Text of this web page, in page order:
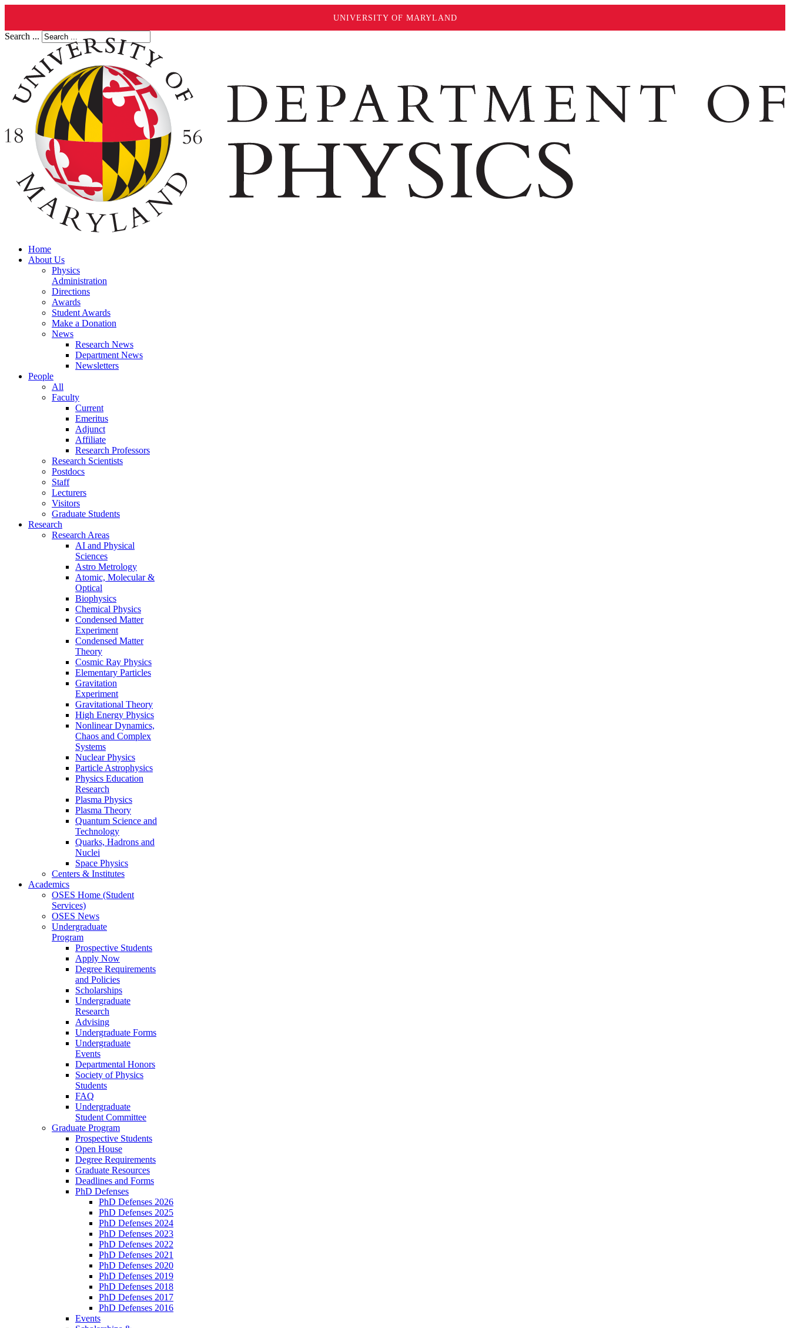
UNIVERSITY OF MARYLAND
Search ...
Home
About Us
Physics
Administration
Directions
Awards
Student Awards
Make a Donation
News
Research News
Department News
Newsletters
People
All
Faculty
Current
Emeritus
Adjunct
Affiliate
Research Professors
Research Scientists
Postdocs
Staff
Lecturers
Visitors
Graduate Students
Research
Research Areas
AI and Physical
Sciences
Astro Metrology
Atomic, Molecular &
Optical
Biophysics
Chemical Physics
Condensed Matter
Experiment
Condensed Matter
Theory
Cosmic Ray Physics
Elementary Particles
Gravitation
Experiment
Gravitational Theory
High Energy Physics
Nonlinear Dynamics,
Chaos and Complex
Systems
Nuclear Physics
Particle Astrophysics
Physics Education
Research
Plasma Physics
Plasma Theory
Quantum Science and
Technology
Quarks, Hadrons and
Nuclei
Space Physics
Centers & Institutes
Academics
OSES Home (Student
Services)
OSES News
Undergraduate
Program
Prospective Students
Apply Now
Degree Requirements
and Policies
Scholarships
Undergraduate
Research
Advising
Undergraduate Forms
Undergraduate
Events
Departmental Honors
Society of Physics
Students
FAQ
Undergraduate
Student Committee
Graduate Program
Prospective Students
Open House
Degree Requirements
Graduate Resources
Deadlines and Forms
PhD Defenses
PhD Defenses 2026
PhD Defenses 2025
PhD Defenses 2024
PhD Defenses 2023
PhD Defenses 2022
PhD Defenses 2021
PhD Defenses 2020
PhD Defenses 2019
PhD Defenses 2018
PhD Defenses 2017
PhD Defenses 2016
Events